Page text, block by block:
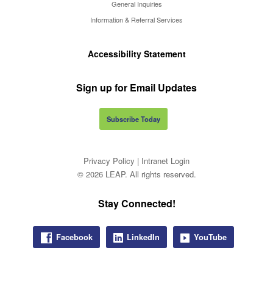
General Inquiries
Information & Referral Services
Accessibility Statement
Sign up for Email Updates
Subscribe Today
Privacy Policy | Intranet Login
© 2026 LEAP. All rights reserved.
Stay Connected!
Facebook LinkedIn YouTube